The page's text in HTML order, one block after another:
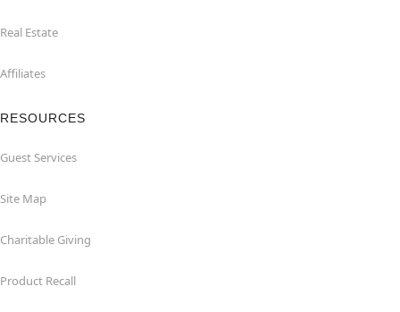
Real Estate
Affiliates
RESOURCES
Guest Services
Site Map
Charitable Giving
Product Recall